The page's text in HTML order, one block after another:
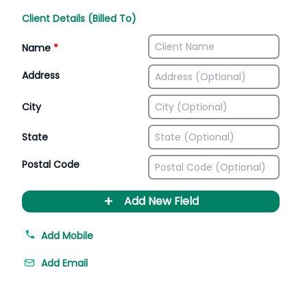
Client Details (Billed To)
Name *
Address
City
State
Postal Code
+ Add New Field
Add Mobile
Add Email